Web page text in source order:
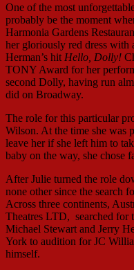
One of the most
probably be the moment
Harmonia Gardens
her gloriously red dress with
Herman’s hit Hello, Dolly!
TONY Award for her
second Dolly, having run
did on Broadway.
The role for this particular
Wilson. At the time she was
leave her if she left him to
baby on the way, she chose
After Julie turned the role
none other since the search
Across three continents,
Theatres LTD, searched for
Michael Stewart and Jerry
York to audition for JC
himself.